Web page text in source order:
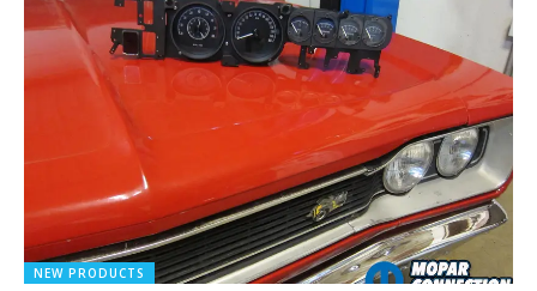
NEW PRODUCTS